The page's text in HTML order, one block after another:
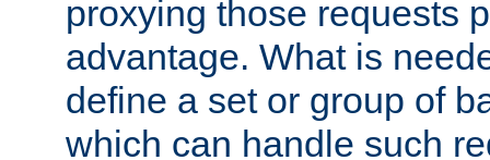
proxying those requests
advantage. What is
define a set or group of
which can handle such